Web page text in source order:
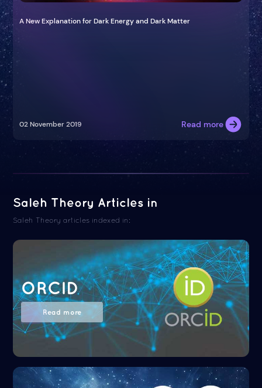
A New Explanation for Dark Energy and Dark Matter
02 November 2019 Read more
Saleh Theory Articles in
Saleh Theory articles indexed in:
ORCID
Read more